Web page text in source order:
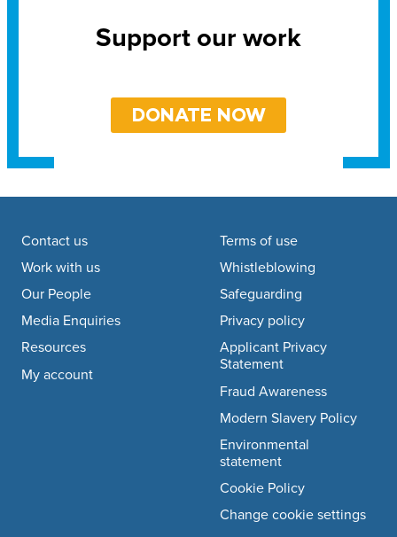
Support our work
DONATE NOW
Footer navigation
Contact us
Work with us
Our People
Media Enquiries
Resources
My account
Terms of use
Whistleblowing
Safeguarding
Privacy policy
Applicant Privacy
Statement
Fraud Awareness
Modern Slavery Policy
Environmental
statement
Cookie Policy
Change cookie settings